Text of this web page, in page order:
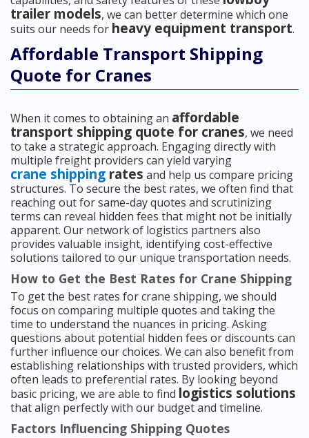
trailer models, we can better determine which one
suits our needs for heavy equipment transport.
Affordable Transport Shipping
Quote for Cranes
When it comes to obtaining an affordable
transport shipping quote for cranes, we need
to take a strategic approach. Engaging directly with
multiple freight providers can yield varying
crane shipping rates and help us compare pricing
structures. To secure the best rates, we often find that
reaching out for same-day quotes and scrutinizing
terms can reveal hidden fees that might not be initially
apparent. Our network of logistics partners also
provides valuable insight, identifying cost-effective
solutions tailored to our unique transportation needs.
How to Get the Best Rates for Crane Shipping
To get the best rates for crane shipping, we should
focus on comparing multiple quotes and taking the
time to understand the nuances in pricing. Asking
questions about potential hidden fees or discounts can
further influence our choices. We can also benefit from
establishing relationships with trusted providers, which
often leads to preferential rates. By looking beyond
basic pricing, we are able to find logistics solutions
that align perfectly with our budget and timeline.
Factors Influencing Shipping Quotes